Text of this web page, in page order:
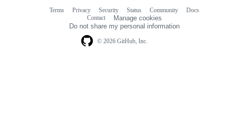
© 2026 GitHub, Inc.
Terms Privacy Security Status Community
Docs
Contact
Manage cookies
Do not share my personal information